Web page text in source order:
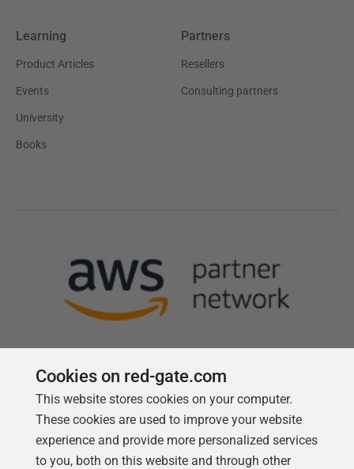
Learning
Product Articles
Events
University
Books
Partners
Resellers
Consulting partners
Follow us
Cookies on red-gate.com
This website stores cookies on your computer.
These cookies are used to improve your website
experience and provide more personalized services
to you, both on this website and through other